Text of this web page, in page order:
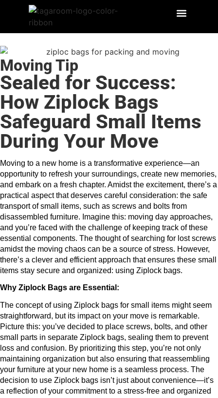
Moving Tip
Sealed for Success:
How Ziplock Bags
Safeguard Small Items
During Your Move
Moving to a new home is a transformative experience—an
opportunity to refresh your surroundings, create new memories,
and embark on a fresh chapter. Amidst the excitement, there’s a
practical aspect that deserves careful consideration: the safe
transport of small items, such as screws and bolts from
disassembled furniture. Imagine this: moving day approaches,
and you’re faced with the challenge of keeping track of these
essential components. The thought of searching for lost screws
amidst the moving chaos can be a source of stress. However,
there’s a clever and efficient approach that ensures these small
items stay secure and organized: using Ziplock bags.
Why Ziplock Bags are Essential:
The concept of using Ziplock bags for small items might seem
straightforward, but its impact on your move is remarkable.
Picture this: you’ve decided to place screws, bolts, and other
small parts in separate Ziplock bags, sealing them to prevent
loss and confusion. By prioritizing this step, you’re not only
maintaining organization but also ensuring that reassembling
your furniture at your new home is a seamless process. The
decision to use Ziplock bags isn’t just about convenience—it’s
a reflection of your commitment to a stress-free and organized